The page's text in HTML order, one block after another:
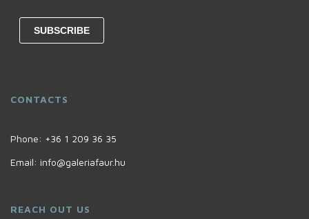
CONTACTS
Phone: +36 1 209 36 35
Email: info@galeriafaur.hu
REACH OUT US